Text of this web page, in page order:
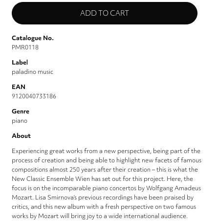
Catalogue No.
PMR0118
Label
paladino music
EAN
9120040733186
Genre
piano
About
Experiencing great works from a new perspective, being part of the
process of creation and being able to highlight new facets of famous
compositions almost 250 years after their creation – this is what the
New Classic Ensemble Wien has set out for this project. Here, the
focus is on the incomparable piano concertos by Wolfgang Amadeus
Mozart. Lisa Smirnova’s previous recordings have been praised by
critics, and this new album with a fresh perspective on two famous
works by Mozart will bring joy to a wide international audience.